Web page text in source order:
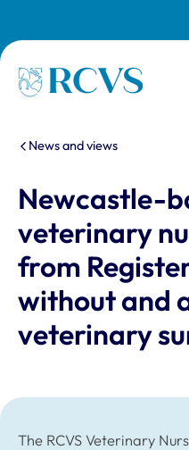
Homepage
You are here:
News and views
Newcastle-
veterinary
from
without and
veterinary
The RCVS Veterinary